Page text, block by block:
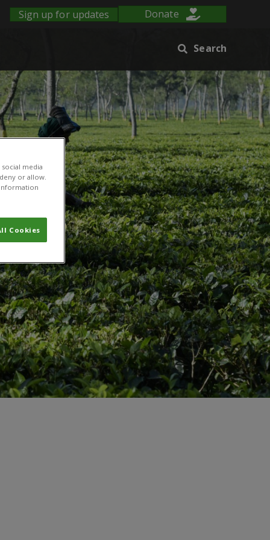
Sign up for updates Donate
Search
media
or allow.
Cookies